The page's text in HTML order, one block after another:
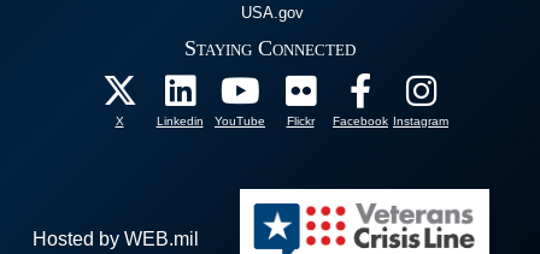
USA.gov
Staying Connected
X Linkedin YouTube Flickr Facebook Instagram
Hosted by WEB.mil